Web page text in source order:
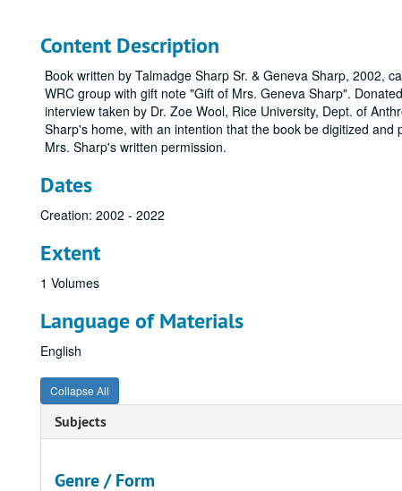
Content Description
Book written by Talmadge Sharp Sr. & Geneva Sharp, 2002,
WRC group with gift note "Gift of Mrs. Geneva Sharp".
interview taken by Dr. Zoe Wool, Rice University, Dept. of
Sharp's home, with an intention that the book be digitized and
Mrs. Sharp's written permission.
Dates
Creation: 2002 - 2022
Extent
1 Volumes
Language of Materials
English
Collapse All
Subjects
Genre / Form